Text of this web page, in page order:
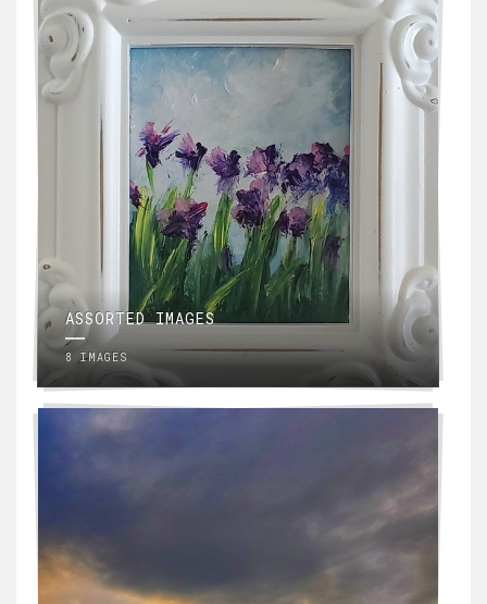
ASSORTED IMAGES
8 IMAGES